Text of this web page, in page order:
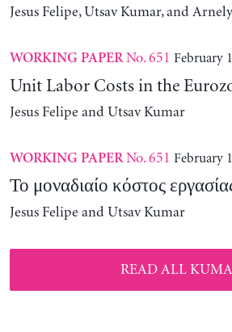
Jesus Felipe, Utsav Kumar, and
WORKING PAPERNo. 651 February
Unit Labor Costs in the
Jesus Felipe and Utsav Kumar
WORKING PAPERNo. 651 February
Το μοναδιαίο κόστος
Jesus Felipe and Utsav Kumar
READ ALL